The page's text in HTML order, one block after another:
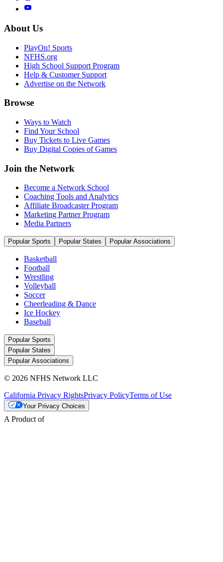
About Us
PlayOn! Sports
NFHS.org
High School Support Program
Help & Customer Support
Advertise on the Network
Browse
Ways to Watch
Find Your School
Buy Tickets to Live Games
Buy Digital Copies of Games
Join the Network
Become a Network School
Coaching Tools and Analytics
Affiliate Broadcaster Program
Marketing Partner Program
Media Partners
Popular Sports Popular States Popular Associations
Basketball
Football
Wrestling
Volleyball
Soccer
Cheerleading & Dance
Ice Hockey
Baseball
Popular Sports
Popular States
Popular Associations
© 2026 NFHS Network LLC
California Privacy RightsPrivacy PolicyTerms of Use
Your Privacy Choices
A Product of